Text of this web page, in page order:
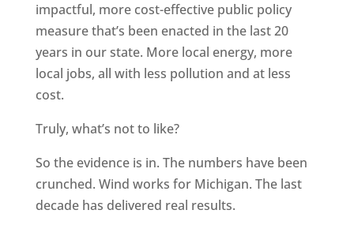
impactful, more cost-effective public policy
measure that’s been enacted in the last 20
years in our state. More local energy, more
local jobs, all with less pollution and at less
cost.
Truly, what’s not to like?
So the evidence is in. The numbers have been
crunched. Wind works for Michigan. The last
decade has delivered real results.